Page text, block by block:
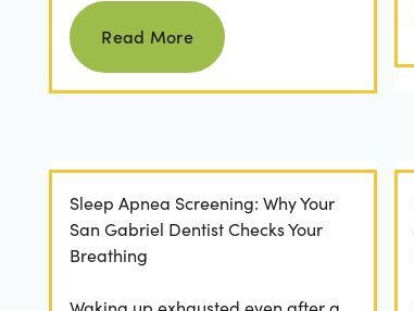
they need bone grafting...
Read more
Read More
Sleep Apnea Screening: Why Your
San Gabriel Dentist Checks Your
Breathing